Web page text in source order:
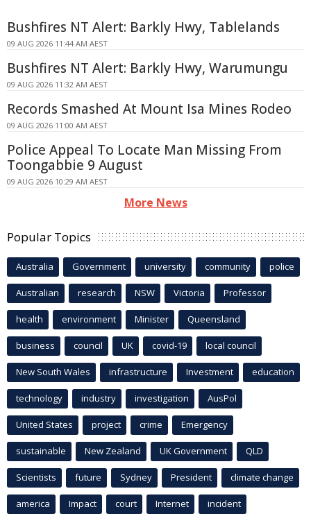
Bushfires NT Alert: Barkly Hwy, Tablelands
09 AUG 2026 11:44 AM AEST
Bushfires NT Alert: Barkly Hwy, Warumungu
09 AUG 2026 11:32 AM AEST
Records Smashed At Mount Isa Mines Rodeo
09 AUG 2026 11:00 AM AEST
Police Appeal To Locate Man Missing From
Toongabbie 9 August
09 AUG 2026 10:29 AM AEST
More News
Popular Topics
Australia Government university community police
Australian research NSW Victoria Professor
health environment Minister Queensland
business council UK covid-19 local council
New South Wales infrastructure Investment education
technology industry investigation AusPol
United States project crime Emergency
sustainable New Zealand UK Government QLD
Scientists future Sydney President climate change
america Impact court Internet incident